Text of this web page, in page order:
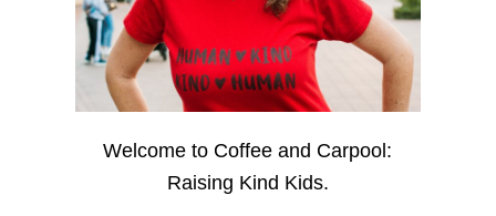
Welcome to Coffee and Carpool:
Raising Kind Kids.